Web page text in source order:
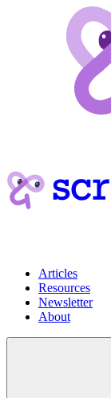
Articles
Resources
Newsletter
About